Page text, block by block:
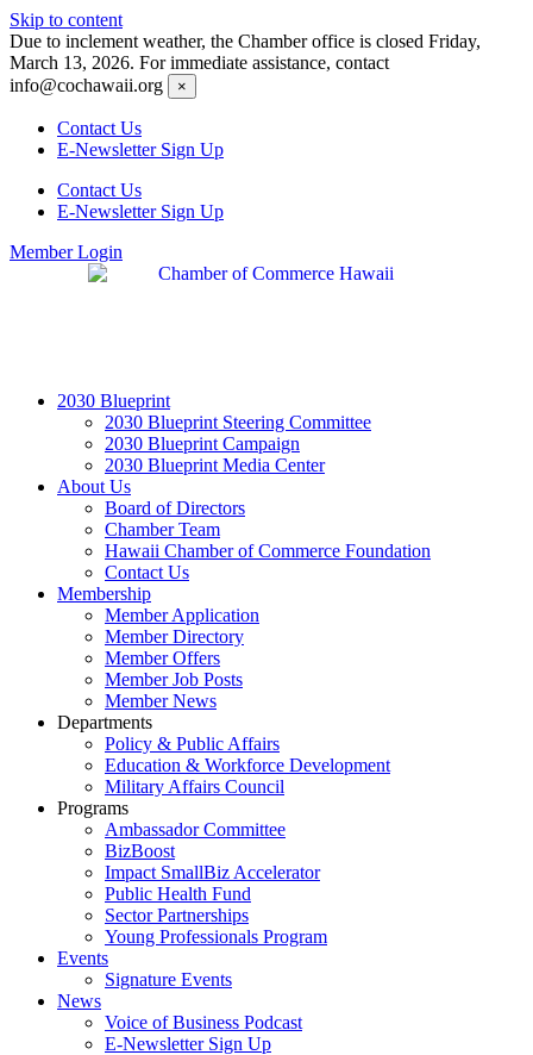
Skip to content
Due to inclement weather, the Chamber office is closed Friday,
March 13, 2026. For immediate assistance, contact
info@cochawaii.org
×
Contact Us
E-Newsletter Sign Up
Contact Us
E-Newsletter Sign Up
Member Login
2030 Blueprint
2030 Blueprint Steering Committee
2030 Blueprint Campaign
2030 Blueprint Media Center
About Us
Board of Directors
Chamber Team
Hawaii Chamber of Commerce Foundation
Contact Us
Membership
Member Application
Member Directory
Member Offers
Member Job Posts
Member News
Departments
Policy & Public Affairs
Education & Workforce Development
Military Affairs Council
Programs
Ambassador Committee
BizBoost
Impact SmallBiz Accelerator
Public Health Fund
Sector Partnerships
Young Professionals Program
Events
Signature Events
News
Voice of Business Podcast
E-Newsletter Sign Up